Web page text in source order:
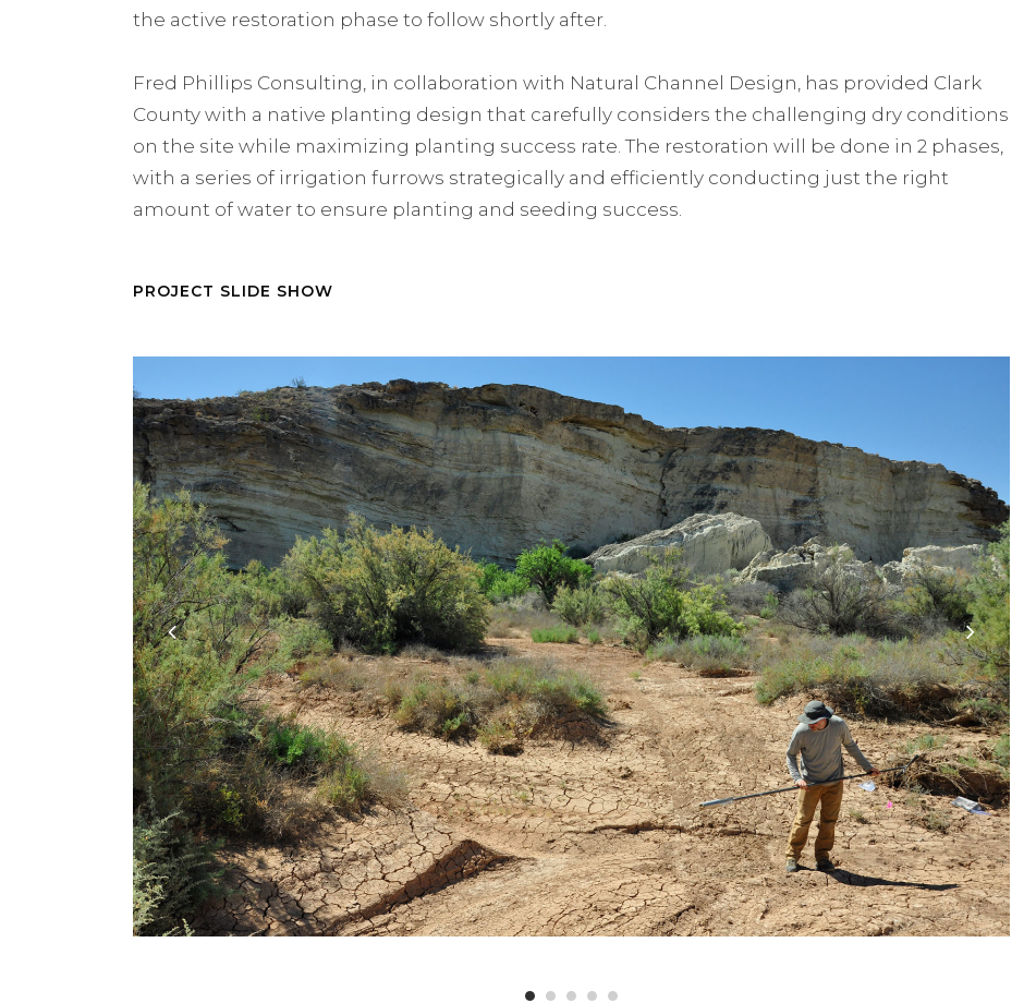
the active restoration phase to follow shortly after.
Fred Phillips Consulting, in collaboration with Natural Channel Design, has provided Clark
County with a native planting design that carefully considers the challenging dry conditions
on the site while maximizing planting success rate. The restoration will be done in 2 phases,
with a series of irrigation furrows strategically and efficiently conducting just the right
amount of water to ensure planting and seeding success.
PROJECT SLIDE SHOW